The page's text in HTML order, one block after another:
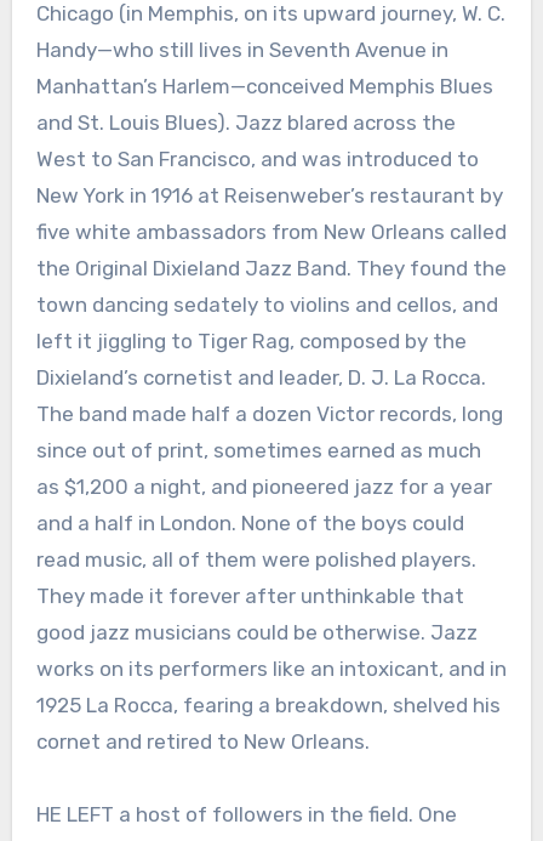
Chicago (in Memphis, on its upward journey, W. C.
Handy—who still lives in Seventh Avenue in
Manhattan’s Harlem—conceived Memphis Blues
and St. Louis Blues). Jazz blared across the
West to San Francisco, and was introduced to
New York in 1916 at Reisenweber’s restaurant by
five white ambassadors from New Orleans called
the Original Dixieland Jazz Band. They found the
town dancing sedately to violins and cellos, and
left it jiggling to Tiger Rag, composed by the
Dixieland’s cornetist and leader, D. J. La Rocca.
The band made half a dozen Victor records, long
since out of print, sometimes earned as much
as $1,200 a night, and pioneered jazz for a year
and a half in London. None of the boys could
read music, all of them were polished players.
They made it forever after unthinkable that
good jazz musicians could be otherwise. Jazz
works on its performers like an intoxicant, and in
1925 La Rocca, fearing a breakdown, shelved his
cornet and retired to New Orleans.
HE LEFT a host of followers in the field. One